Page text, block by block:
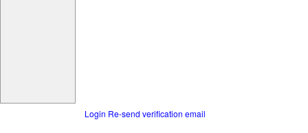
Login Re-send verification email